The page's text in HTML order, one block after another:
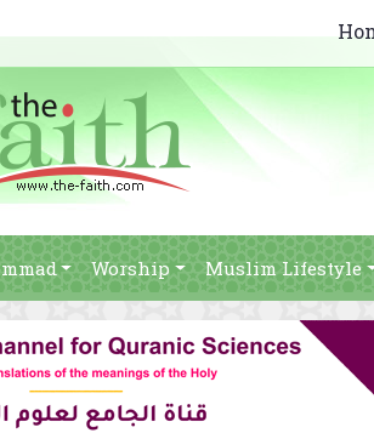
Worship Muslim Lifestyle